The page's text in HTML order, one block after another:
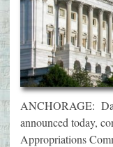
ANCHORAGE:
announced today,
Appropriations